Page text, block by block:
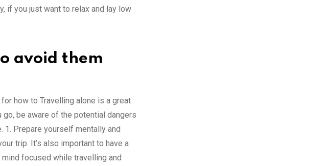
if you just want to relax and lay low
avoid them
how to Travelling alone is a great
be aware of the potential dangers
1. Prepare yourself mentally and
trip. It’s also important to have a
focused while travelling and